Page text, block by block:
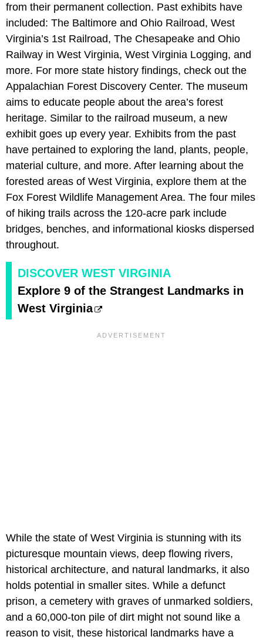
from their permanent collection. Past exhibits have
included: The Baltimore and Ohio Railroad, West
Virginia’s 1st Railroad, The Chesapeake and Ohio
Railway in West Virginia, West Virginia Logging, and
more. For more state history findings, check out the
Appalachian Forest Discovery Center. The museum
aims to educate people about the area’s forest
heritage. Similar to the railroad museum, a new
exhibit goes up every year. Exhibits from the past
have pertained to exploring the land, plants, people,
material culture, and more. After learning about the
forested areas of West Virginia, explore them at the
Fox Forest Wildlife Management Area. The four miles
of hiking trails across the 120-acre park include
bridges, benches, and informational kiosks dispersed
throughout.
DISCOVER WEST VIRGINIA
Explore 9 of the Strangest Landmarks in
West Virginia
While the state of West Virginia is stunning with its
picturesque mountain views, deep flowing rivers,
historical architecture, and natural landmarks, it also
holds potential in smaller sites. While a defunct
prison, a cemetery with graves of unmarked soldiers,
and a 60,000-ton pile of dirt might not sound like a
reason to visit, these historical landmarks have a